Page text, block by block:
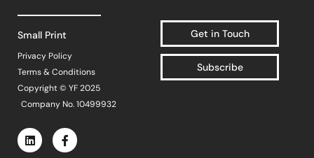
Small Print
Privacy Policy
Terms & Conditions
Copyright © YF 2025
Company No. 10499932
Get in Touch
Subscribe